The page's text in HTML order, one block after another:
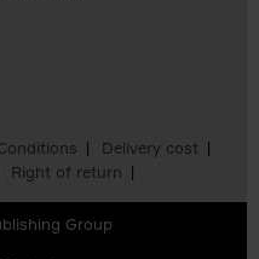
Delivery cost
Right of return
Group